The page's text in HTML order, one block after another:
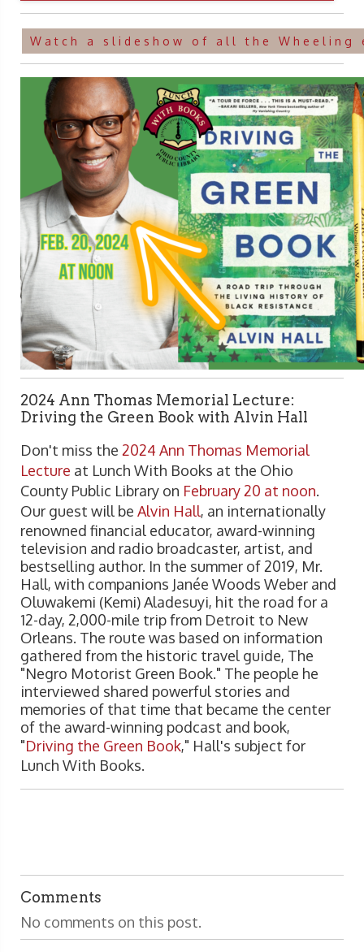
Watch a slideshow of all the Wheeling
2024 Ann Thomas Memorial Lecture:
Driving the Green Book with Alvin Hall
Don't miss the 2024 Ann Thomas Memorial
Lecture at Lunch With Books at the Ohio
County Public Library on February 20 at noon.
Our guest will be Alvin Hall, an internationally
renowned financial educator, award-winning
television and radio broadcaster, artist, and
bestselling author. In the summer of 2019, Mr.
Hall, with companions Janée Woods Weber and
Oluwakemi (Kemi) Aladesuyi, hit the road for a
12-day, 2,000-mile trip from Detroit to New
Orleans. The route was based on information
gathered from the historic travel guide, The
"Negro Motorist Green Book." The people he
interviewed shared powerful stories and
memories of that time that became the center
of the award-winning podcast and book,
"Driving the Green Book," Hall's subject for
Lunch With Books.
Comments
No comments on this post.